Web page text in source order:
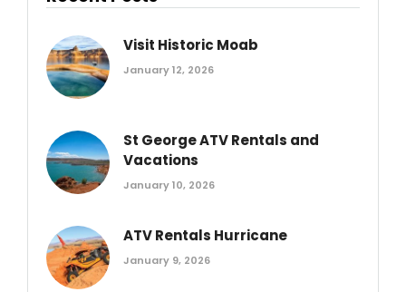
Visit Historic Moab
January 12, 2026
St George ATV Rentals and
Vacations
January 10, 2026
ATV Rentals Hurricane
January 9, 2026